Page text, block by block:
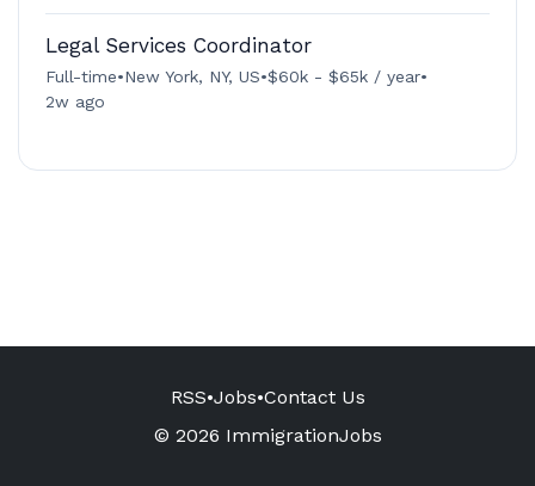
Legal Services Coordinator
Full-time•New York, NY, US•$60k - $65k / year•
2w ago
RSS•Jobs•Contact Us
© 2026 ImmigrationJobs